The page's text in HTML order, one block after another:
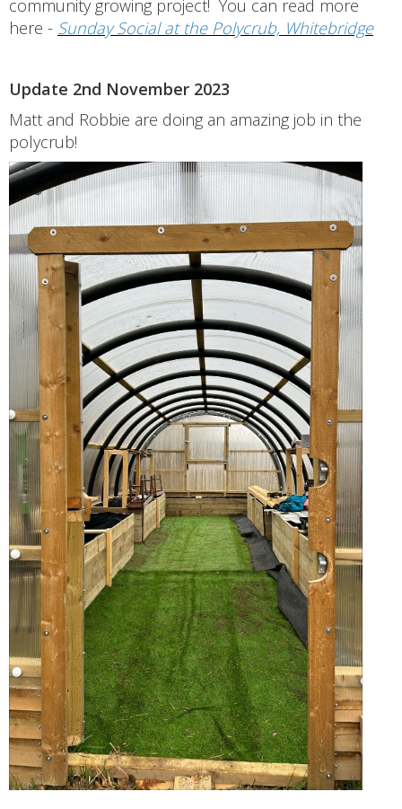
community growing project! You can read more
here - Sunday Social at the Polycrub, Whitebridge
Update 2nd November 2023
Matt and Robbie are doing an amazing job in the
polycrub!